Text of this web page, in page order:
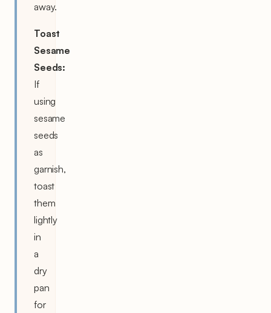
away.
Toast
Sesame
Seeds:
If
using
sesame
seeds
as
garnish,
toast
them
lightly
in
a
dry
pan
for